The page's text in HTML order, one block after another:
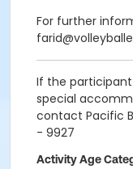
For further
If the
special
contact Pacific
- 9927
Activity Age